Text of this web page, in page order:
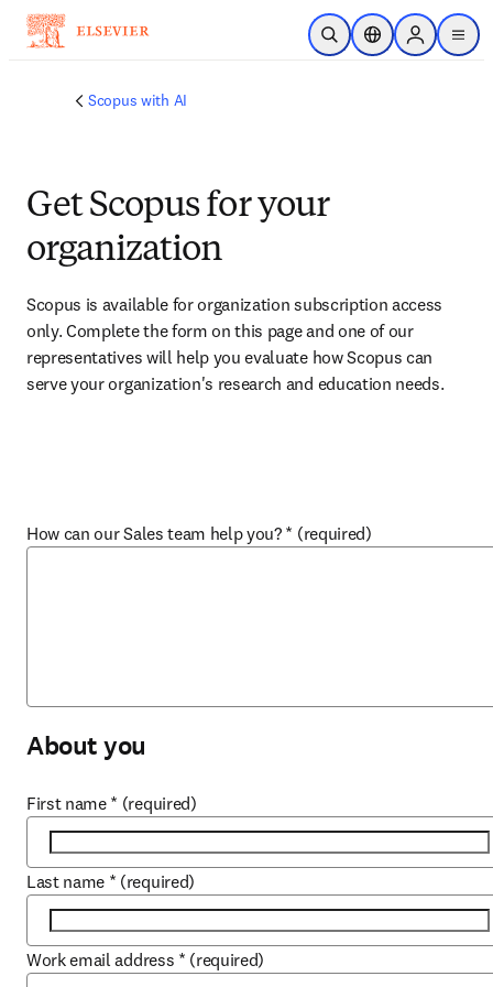
Skip to main content
Open SearchLocation Selector
Sign in to
menu
Scopus with AI
Get Scopus for your
organization
Scopus is available for organization subscription access
only. Complete the form on this page and one of our
representatives will help you evaluate how Scopus can
serve your organization's research and education needs.​​
How can our Sales team help you? * (required)
About you
First name * (required)
Last name * (required)
Work email address * (required)